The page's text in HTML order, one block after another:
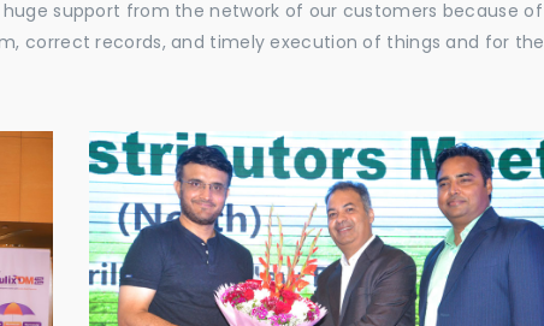
huge support from the network of our customers because of
correct records, and timely execution of things and for the